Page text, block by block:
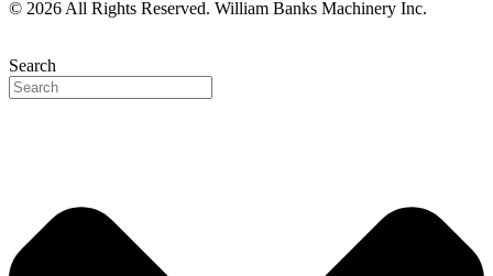
© 2026 All Rights Reserved. William Banks Machinery Inc.
Search